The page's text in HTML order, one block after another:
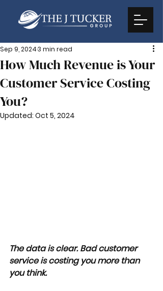
How Much Revenue is Your
Customer Service Costing
You?
Sep 9, 20243 min read
Updated: Oct 5, 2024
The data is clear. Bad customer
service is costing you more than
you think.